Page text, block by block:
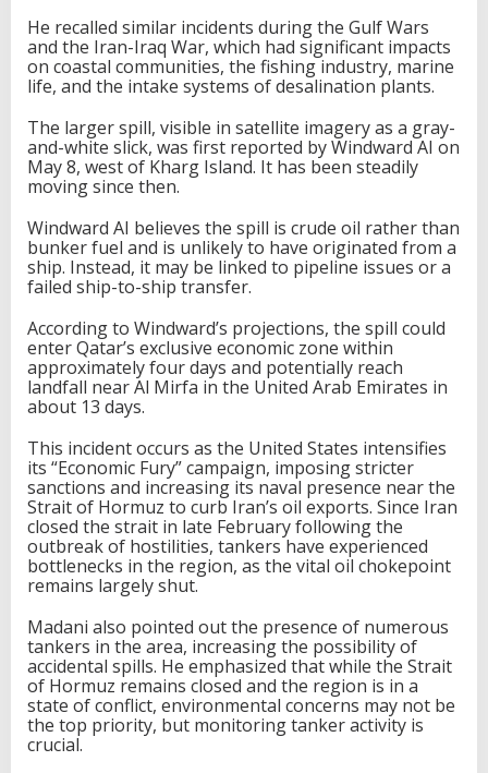
He recalled similar incidents during the Gulf Wars
and the Iran-Iraq War, which had significant impacts
on coastal communities, the fishing industry, marine
life, and the intake systems of desalination plants.
The larger spill, visible in satellite imagery as a gray-
and-white slick, was first reported by Windward AI on
May 8, west of Kharg Island. It has been steadily
moving since then.
Windward AI believes the spill is crude oil rather than
bunker fuel and is unlikely to have originated from a
ship. Instead, it may be linked to pipeline issues or a
failed ship-to-ship transfer.
According to Windward’s projections, the spill could
enter Qatar’s exclusive economic zone within
approximately four days and potentially reach
landfall near Al Mirfa in the United Arab Emirates in
about 13 days.
This incident occurs as the United States intensifies
its “Economic Fury” campaign, imposing stricter
sanctions and increasing its naval presence near the
Strait of Hormuz to curb Iran’s oil exports. Since Iran
closed the strait in late February following the
outbreak of hostilities, tankers have experienced
bottlenecks in the region, as the vital oil chokepoint
remains largely shut.
Madani also pointed out the presence of numerous
tankers in the area, increasing the possibility of
accidental spills. He emphasized that while the Strait
of Hormuz remains closed and the region is in a
state of conflict, environmental concerns may not be
the top priority, but monitoring tanker activity is
crucial.